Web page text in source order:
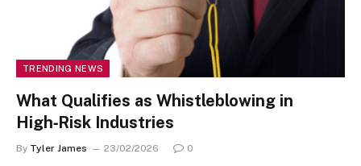
TRENDING NEWS
What Qualifies as Whistleblowing in
High‑Risk Industries
By Tyler James 23/02/2026 0